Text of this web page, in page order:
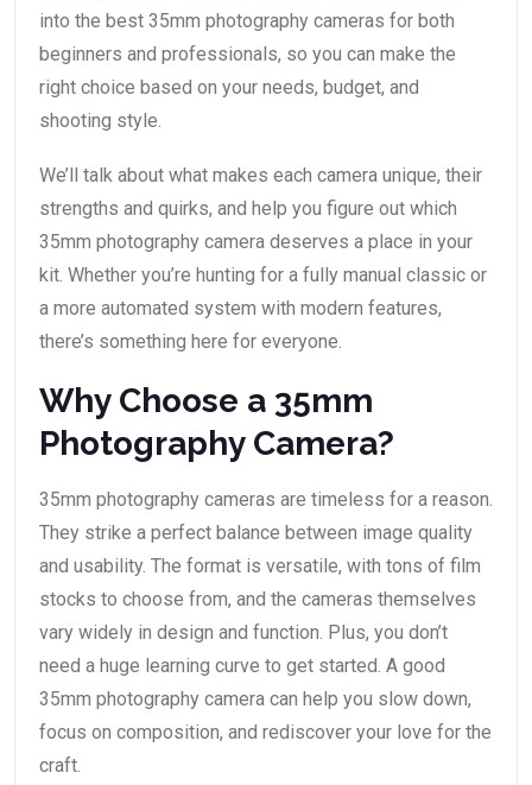
into the best 35mm photography cameras for both
beginners and professionals, so you can make the
right choice based on your needs, budget, and
shooting style.
We’ll talk about what makes each camera unique, their
strengths and quirks, and help you figure out which
35mm photography camera deserves a place in your
kit. Whether you’re hunting for a fully manual classic or
a more automated system with modern features,
there’s something here for everyone.
Why Choose a 35mm
Photography Camera?
35mm photography cameras are timeless for a reason.
They strike a perfect balance between image quality
and usability. The format is versatile, with tons of film
stocks to choose from, and the cameras themselves
vary widely in design and function. Plus, you don’t
need a huge learning curve to get started. A good
35mm photography camera can help you slow down,
focus on composition, and rediscover your love for the
craft.